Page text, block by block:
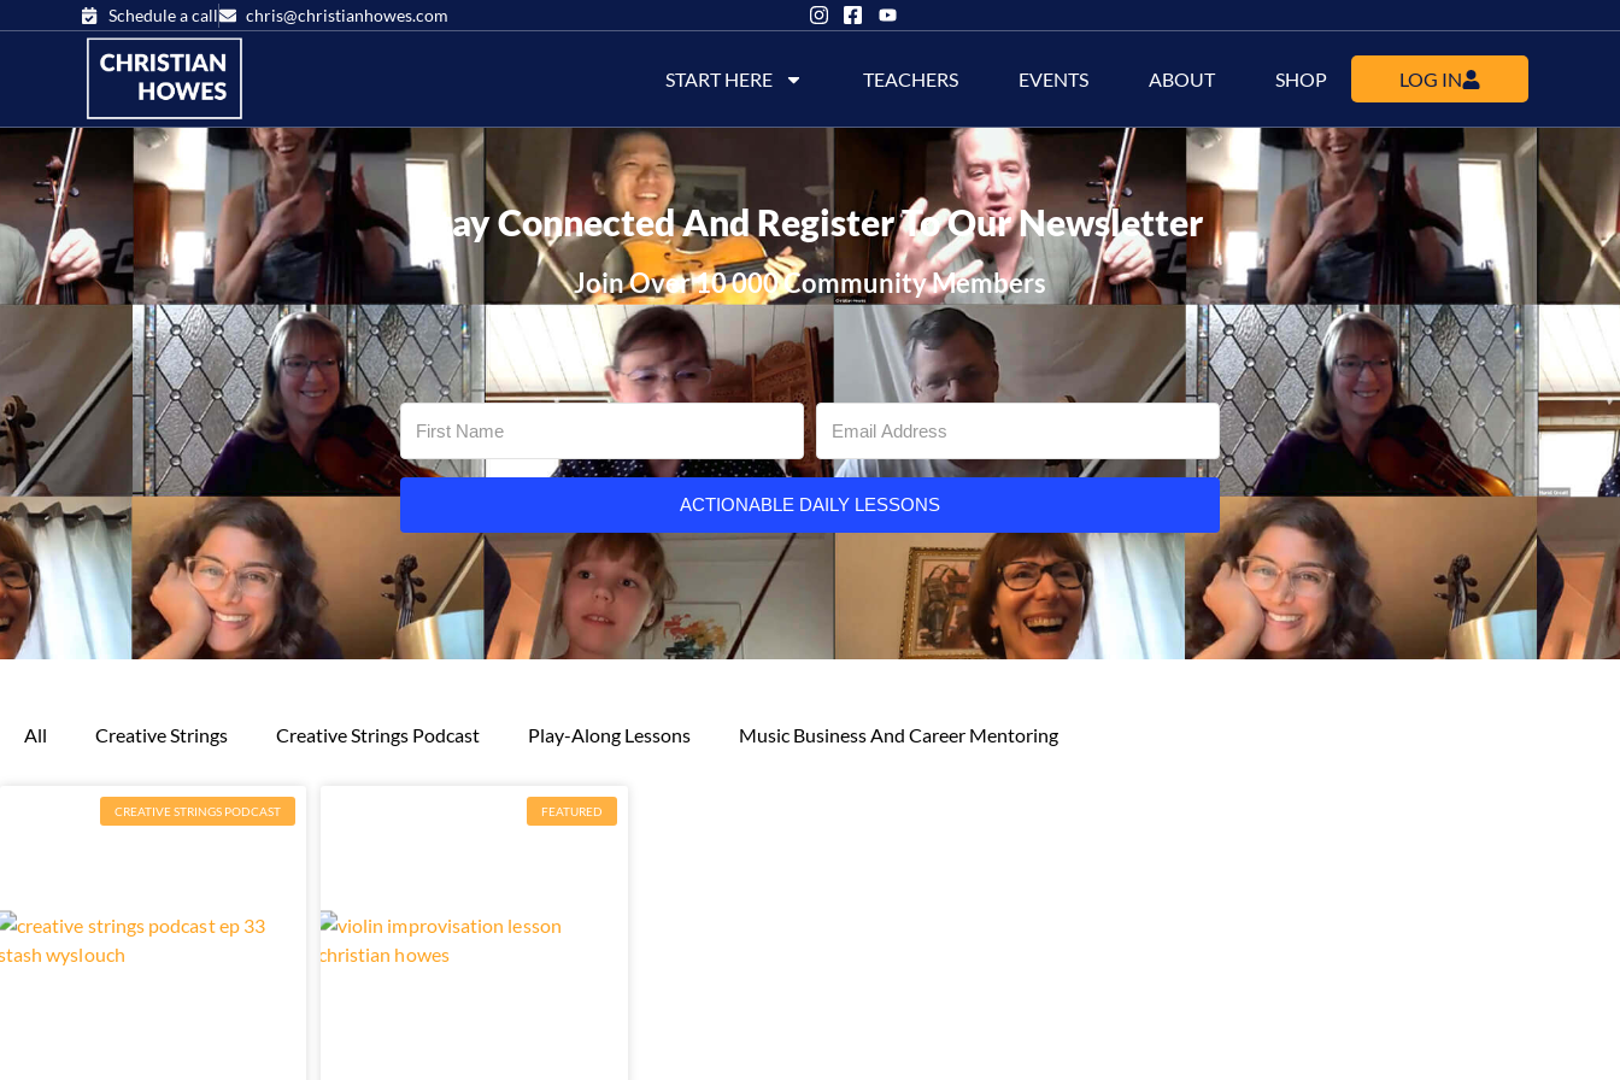
Schedule a call chris@christianhowes.com
START HERE TEACHERS EVENTS ABOUT SHOP LOG IN
Stay Connected And Register To Our Newsletter
Join Over 10 000 Community Members
ACTIONABLE DAILY LESSONS
All Creative Strings Creative Strings Podcast Play-Along Lessons Music Business And Career Mentoring
CREATIVE STRINGS PODCAST FEATURED